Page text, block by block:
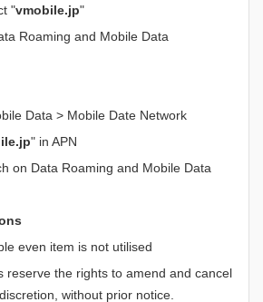
"vmobile.jp"
Roaming and Mobile Data
Data > Mobile Date Network
" in APN
on Data Roaming and Mobile Data
even item is not utilised
reserve the rights to amend and cancel
without prior notice.